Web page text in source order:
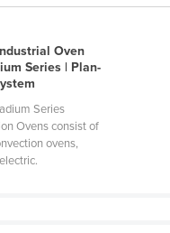
Oven
Series | Plan-
Series
Ovens consist of
ovens,